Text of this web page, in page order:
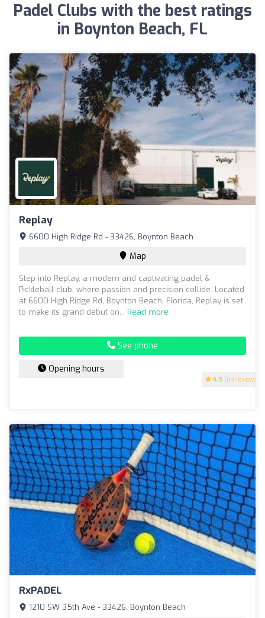
Padel Clubs with the best ratings
in Boynton Beach, FL
Replay
4.9 (64 reviews)
6600 High Ridge Rd - 33426, Boynton Beach
Map
Step into Replay, a modern and captivating padel &
Pickleball club, where passion and precision collide. Located
at 6600 High Ridge Rd, Boynton Beach, Florida, Replay is set
to make its grand debut on... Read more
See phone
Opening hours
RxPADEL
1210 SW 35th Ave - 33426, Boynton Beach